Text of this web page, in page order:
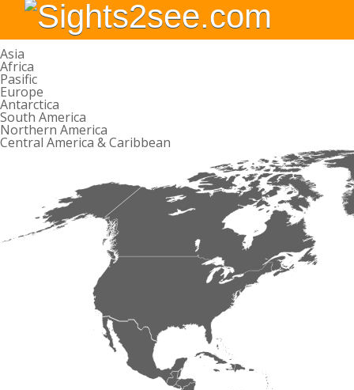
Asia
Africa
Pasific
Europe
Antarctica
South America
Northern America
Central America & Caribbean